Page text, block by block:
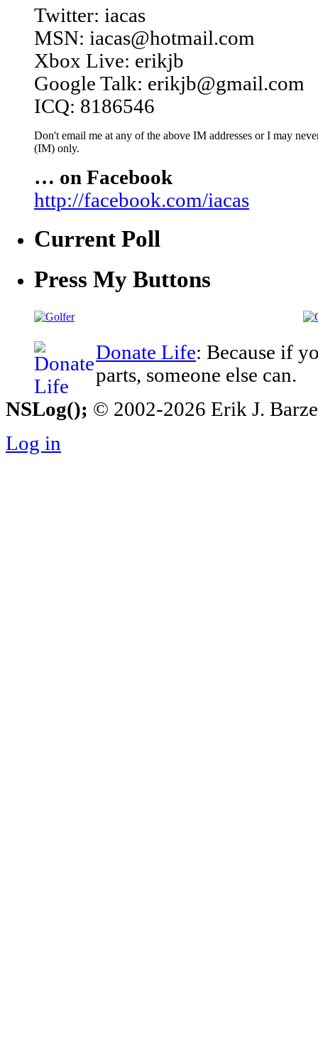
Twitter: iacas
MSN: iacas@hotmail.com
Xbox Live: erikjb
Google Talk: erikjb@gmail.com
ICQ: 8186546
Don't email me at any of the above IM addresses or I may
(IM) only.
… on Facebook
http://facebook.com/iacas
Current Poll
Press My Buttons
Donate Life: Because if
parts, someone else can.
NSLog(); © 2002-2026 Erik J.
Log in